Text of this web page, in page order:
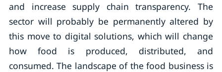
and increase supply chain transparency. The
sector will probably be permanently altered by
this move to digital solutions, which will change
how food is produced, distributed, and
consumed. The landscape of the food business is